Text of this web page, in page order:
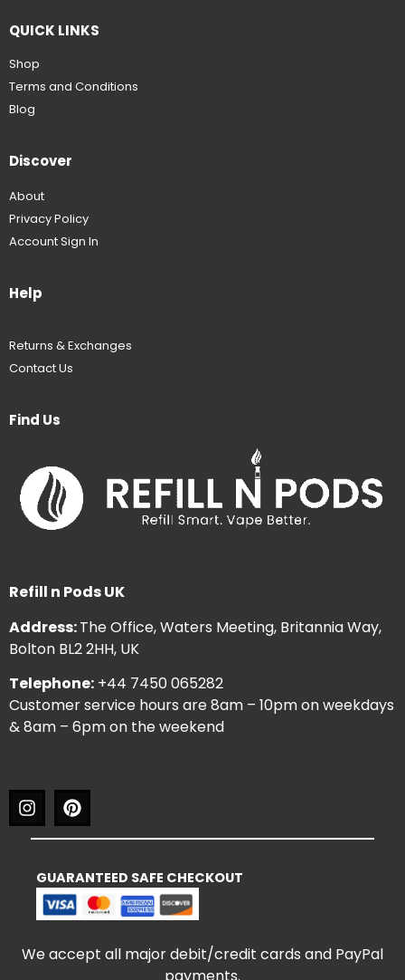
QUICK LINKS
Shop
Terms and Conditions
Blog
Discover
About
Privacy Policy
Account Sign In
Help
Returns & Exchanges
Contact Us
Find Us
Refill n Pods UK
Address:The Office, Waters Meeting, Britannia Way,
Bolton BL2 2HH, UK
Telephone: +44 7450 065282
Customer service hours are 8am – 10pm on weekdays
& 8am – 6pm on the weekend
GUARANTEED SAFE CHECKOUT
We accept all major debit/credit cards and PayPal